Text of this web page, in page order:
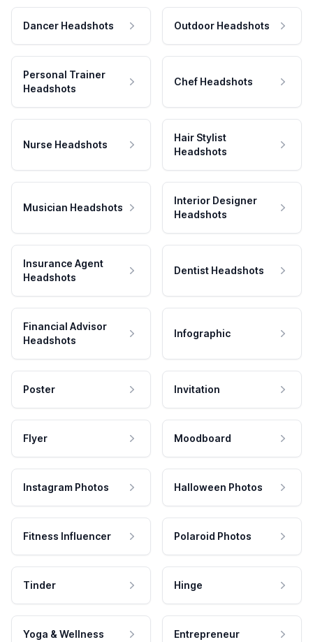
Dancer Headshots Outdoor Headshots
Personal Trainer
Headshots
Chef Headshots
Nurse Headshots
Hair Stylist
Headshots
Musician Headshots
Interior Designer
Headshots
Insurance Agent
Headshots
Dentist Headshots
Financial Advisor
Headshots
Infographic
Poster Invitation
Flyer Moodboard
Instagram Photos Halloween Photos
Fitness Influencer Polaroid Photos
Tinder Hinge
Yoga & Wellness Entrepreneur